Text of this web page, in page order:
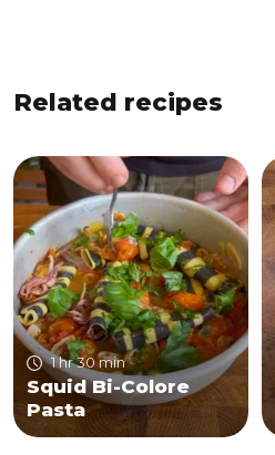
Related recipes
1 hr 30 min
Squid Bi-Colore
Pasta